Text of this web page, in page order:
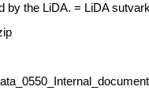
by the LiDA. = LiDA